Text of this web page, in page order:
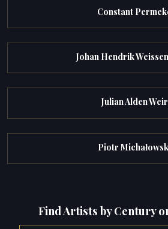
Constant
Johan Hendrik
Julian Alden Weir
Piotr
Find Artists by Century